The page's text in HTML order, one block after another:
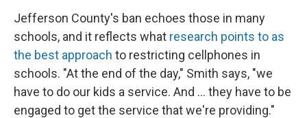
Jefferson County's ban echoes those in many
schools, and it reflects what research points to as
the best approach to restricting cellphones in
schools. "At the end of the day," Smith says, "we
have to do our kids a service. And … they have to be
engaged to get the service that we're providing."